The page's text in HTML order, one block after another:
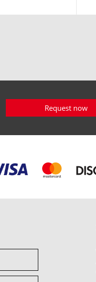
Request now